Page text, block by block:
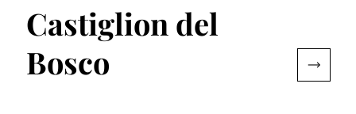
Castiglion del
Bosco